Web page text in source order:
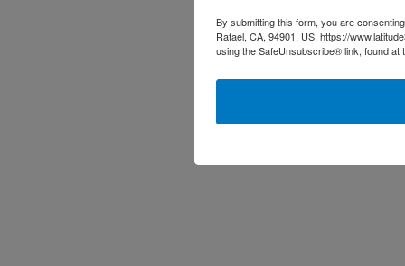
By submitting this form, you are
Rafael, CA, 94901, US, https://
using the SafeUnsubscribe® link, found at